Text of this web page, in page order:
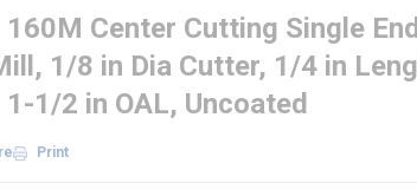
160M Center Cutting Single
1/8 in Dia Cutter, 1/4 in
1/2 in OAL, Uncoated
Print